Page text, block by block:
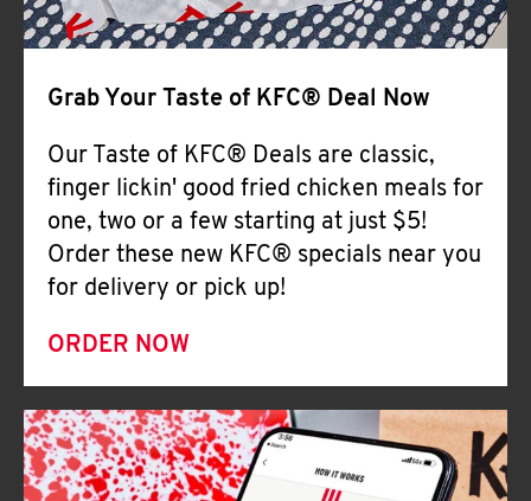
Grab Your Taste of KFC® Deal Now
Our Taste of KFC® Deals are classic,
finger lickin' good fried chicken meals for
one, two or a few starting at just $5!
Order these new KFC® specials near you
for delivery or pick up!
ORDER NOW